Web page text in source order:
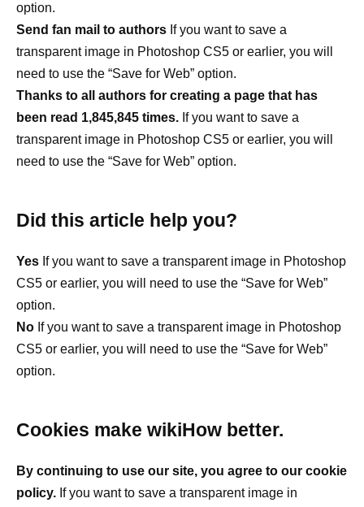
option.
Send fan mail to authors If you want to save a
transparent image in Photoshop CS5 or earlier, you will
need to use the “Save for Web” option.
Thanks to all authors for creating a page that has
been read 1,845,845 times. If you want to save a
transparent image in Photoshop CS5 or earlier, you will
need to use the “Save for Web” option.
Did this article help you?
Yes If you want to save a transparent image in Photoshop
CS5 or earlier, you will need to use the “Save for Web”
option.
No If you want to save a transparent image in Photoshop
CS5 or earlier, you will need to use the “Save for Web”
option.
Cookies make wikiHow better.
By continuing to use our site, you agree to our cookie
policy. If you want to save a transparent image in